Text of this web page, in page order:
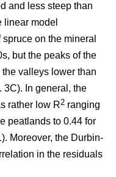
and less steep than
linear model
on the mineral
but the peaks of the
valleys lower than
3C). In general, the
rather low R2 ranging
peatlands to 0.44 for
Moreover, the Durbin-
in the residuals